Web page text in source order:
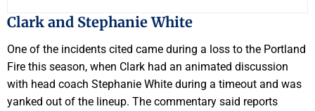
Clark and Stephanie White
One of the incidents cited came during a loss to the Portland
Fire this season, when Clark had an animated discussion
with head coach Stephanie White during a timeout and was
yanked out of the lineup. The commentary said reports